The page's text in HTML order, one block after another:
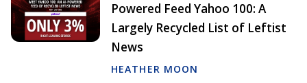
Powered Feed Yahoo 100: A
Largely Recycled List of Leftist
News
HEATHER MOON